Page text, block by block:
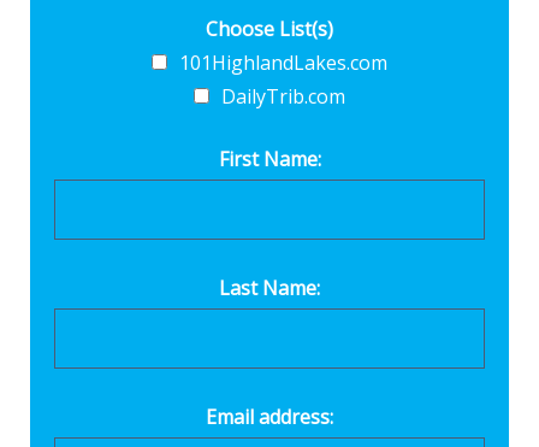
Choose List(s)
101HighlandLakes.com
DailyTrib.com
First Name:
Last Name:
Email address: